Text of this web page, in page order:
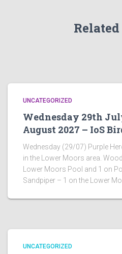
UNCATEGORIZED
Wednesday 29th
August 2027 – IoS
Wednesday (29/07) Purple
in the Lower Moors area.
Lower Moors Pool and 1 on
Sandpiper – 1 on the Lower
UNCATEGORIZED